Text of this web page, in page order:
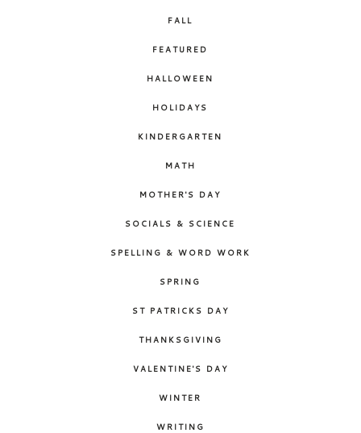
FALL
FEATURED
HALLOWEEN
HOLIDAYS
KINDERGARTEN
MATH
MOTHER'S DAY
SOCIALS & SCIENCE
SPELLING & WORD WORK
SPRING
ST PATRICKS DAY
THANKSGIVING
VALENTINE'S DAY
WINTER
WRITING